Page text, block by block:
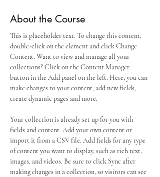
About the Course
This is placeholder text. To change this content,
double-click on the element and click Change
Content. Want to view and manage all your
collections? Click on the Content Manager
button in the Add panel on the left. Here, you can
make changes to your content, add new fields,
create dynamic pages and more.
Your collection is already set up for you with
fields and content. Add your own content or
import it from a CSV file. Add fields for any type
of content you want to display, such as rich text,
images, and videos. Be sure to click Sync after
making changes in a collection, so visitors can see